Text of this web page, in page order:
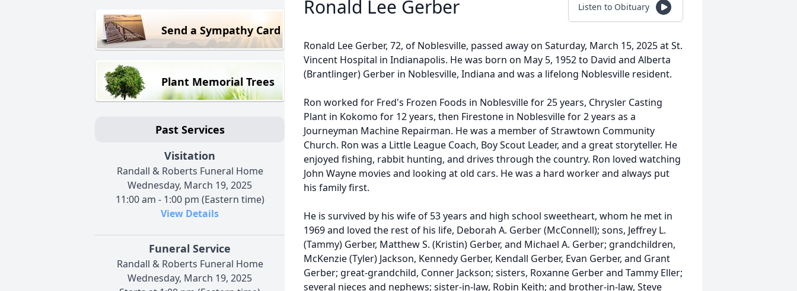
Send a Sympathy Card
Plant Memorial Trees
Past Services
Visitation
Randall & Roberts Funeral Home
Wednesday, March 19, 2025
11:00 am - 1:00 pm (Eastern time)
View Details
Funeral Service
Randall & Roberts Funeral Home
Wednesday, March 19, 2025
Ronald Lee Gerber Listen to Obituary
Ronald Lee Gerber, 72, of Noblesville, passed away on Saturday, March 15, 2025 at St.
Vincent Hospital in Indianapolis. He was born on May 5, 1952 to David and Alberta
(Brantlinger) Gerber in Noblesville, Indiana and was a lifelong Noblesville resident.
Ron worked for Fred's Frozen Foods in Noblesville for 25 years, Chrysler Casting
Plant in Kokomo for 12 years, then Firestone in Noblesville for 2 years as a
Journeyman Machine Repairman. He was a member of Strawtown Community
Church. Ron was a Little League Coach, Boy Scout Leader, and a great storyteller. He
enjoyed fishing, rabbit hunting, and drives through the country. Ron loved watching
John Wayne movies and looking at old cars. He was a hard worker and always put
his family first.
He is survived by his wife of 53 years and high school sweetheart, whom he met in
1969 and loved the rest of his life, Deborah A. Gerber (McConnell); sons, Jeffrey L.
(Tammy) Gerber, Matthew S. (Kristin) Gerber, and Michael A. Gerber; grandchildren,
McKenzie (Tyler) Jackson, Kennedy Gerber, Kendall Gerber, Evan Gerber, and Grant
Gerber; great-grandchild, Conner Jackson; sisters, Roxanne Gerber and Tammy Eller;
several nieces and nephews; sister-in-law, Robin Keith; and brother-in-law, Steve